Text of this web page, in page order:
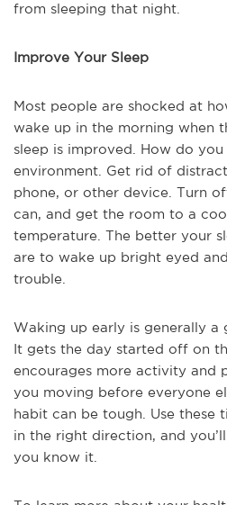
from sleeping that night.
Improve Your Sleep
Most people are shocked at
wake up in the morning when
sleep is improved. How do you
environment. Get rid of
phone, or other device. Turn
can, and get the room to a
temperature. The better your
are to wake up bright eyed
trouble.
Waking up early is generally a
It gets the day started off on
encourages more activity and
you moving before everyone
habit can be tough. Use these
in the right direction, and
you know it.